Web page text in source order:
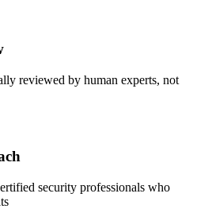
reviewed by human experts, not
security professionals who